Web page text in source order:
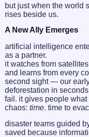
but just when the world
rises beside us.
A New Ally Emerges
artificial intelligence
as a partner.
it watches from
and learns from every
second sight — our
deforestation in
fail. it gives people
chaos: time. time to
disaster teams guided
saved because